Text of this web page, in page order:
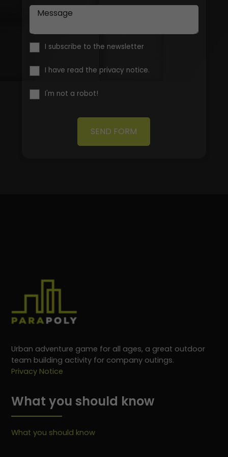
Message
I subscribe to the newsletter
I have read the privacy notice.
I'm not a robot!
SEND FORM
Urban adventure game for all ages, a great outdoor
team building activity for company outings.
Privacy Notice
What you should know
What you should know